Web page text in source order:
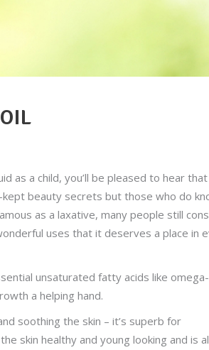
as a child, you’ll be pleased to hear
beauty secrets but those who do
as a laxative, many people still
uses that it deserves a place in
unsaturated fatty acids like
a helping hand.
soothing the skin – it’s superb for
skin healthy and young looking and is